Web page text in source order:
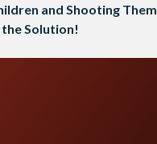
and Shooting Them
the Solution!